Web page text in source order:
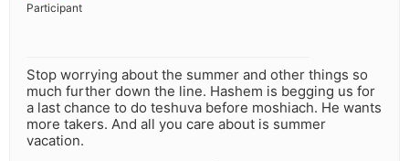
Participant
Stop worrying about the summer and other things so
much further down the line. Hashem is begging us for
a last chance to do teshuva before moshiach. He wants
more takers. And all you care about is summer
vacation.